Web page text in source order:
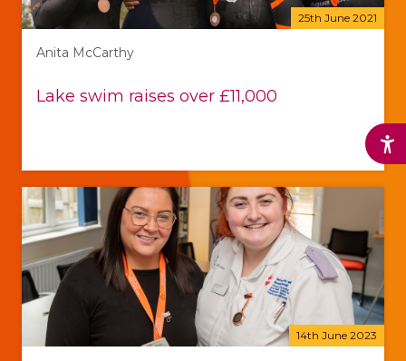
25th June 2021
Anita McCarthy
Lake swim raises over £11,000
14th June 2023